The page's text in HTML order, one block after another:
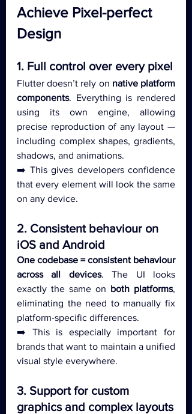
Achieve Pixel-perfect
Design
1. Full control over every pixel
Flutter doesn’t rely on native platform
components. Everything is rendered
using its own engine, allowing
precise reproduction of any layout —
including complex shapes, gradients,
shadows, and animations.
➡️ This gives developers confidence
that every element will look the same
on any device.
2. Consistent behaviour on
iOS and Android
One codebase = consistent behaviour
across all devices. The UI looks
exactly the same on both platforms,
eliminating the need to manually fix
platform-specific differences.
➡️ This is especially important for
brands that want to maintain a unified
visual style everywhere.
3. Support for custom
graphics and complex layouts